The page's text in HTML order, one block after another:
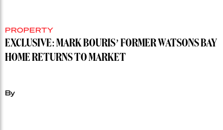
PROPERTY
EXCLUSIVE: MARK BOURIS’ FORMER WATSONS BAY
HOME RETURNS TO MARKET
By